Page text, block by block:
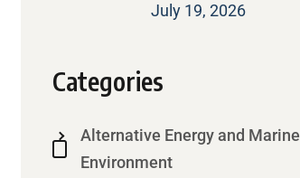
July 19, 2026
Categories
Alternative Energy and Marine
Environment